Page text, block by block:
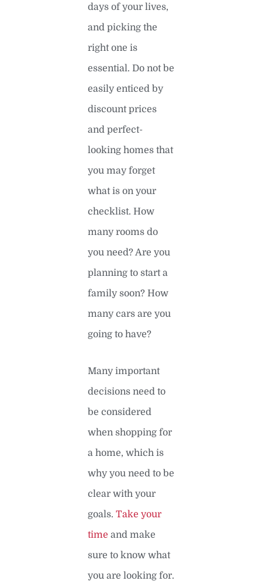
days of your lives,
and picking the
right one is
essential. Do not be
easily enticed by
discount prices
and perfect-
looking homes that
you may forget
what is on your
checklist. How
many rooms do
you need? Are you
planning to start a
family soon? How
many cars are you
going to have?
Many important
decisions need to
be considered
when shopping for
a home, which is
why you need to be
clear with your
goals. Take your
time and make
sure to know what
you are looking for.